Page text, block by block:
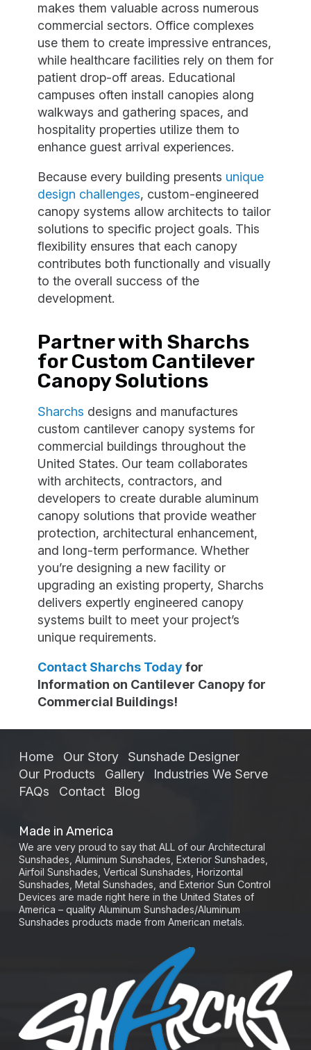
makes them valuable across numerous
commercial sectors. Office complexes
use them to create impressive entrances,
while healthcare facilities rely on them for
patient drop-off areas. Educational
campuses often install canopies along
walkways and gathering spaces, and
hospitality properties utilize them to
enhance guest arrival experiences.
Because every building presents unique
design challenges, custom-engineered
canopy systems allow architects to tailor
solutions to specific project goals. This
flexibility ensures that each canopy
contributes both functionally and visually
to the overall success of the
development.
Partner with Sharchs
for Custom Cantilever
Canopy Solutions
Sharchs designs and manufactures
custom cantilever canopy systems for
commercial buildings throughout the
United States. Our team collaborates
with architects, contractors, and
developers to create durable aluminum
canopy solutions that provide weather
protection, architectural enhancement,
and long-term performance. Whether
you’re designing a new facility or
upgrading an existing property, Sharchs
delivers expertly engineered canopy
systems built to meet your project’s
unique requirements.
Contact Sharchs Todayfor
Information on Cantilever Canopy for
Commercial Buildings!
Home Our Story
Sunshade Designer
Our Products
Gallery
Industries We Serve
FAQs
Contact Blog
Made in America
We are very proud to say that ALL of our Architectural
Sunshades, Aluminum Sunshades, Exterior Sunshades,
Airfoil Sunshades, Vertical Sunshades, Horizontal
Sunshades, Metal Sunshades, and Exterior Sun Control
Devices are made right here in the United States of
America – quality Aluminum Sunshades/Aluminum
Sunshades products made from American metals.